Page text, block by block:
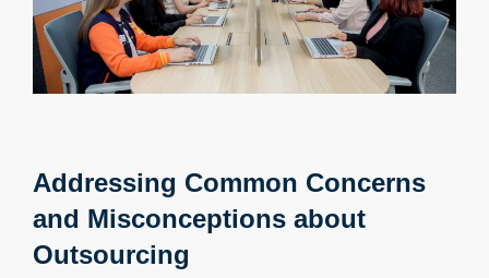
Addressing Common Concerns
and Misconceptions about
Outsourcing